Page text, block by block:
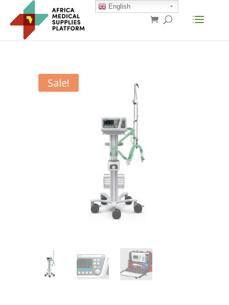
Sale!
English